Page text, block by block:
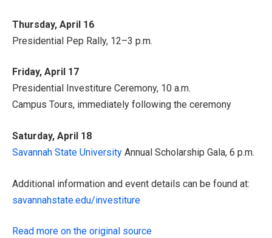
Thursday, April 16
Presidential Pep Rally, 12–3 p.m.
Friday, April 17
Presidential Investiture Ceremony, 10 a.m.
Campus Tours, immediately following the ceremony
Saturday, April 18
Savannah State University Annual Scholarship Gala, 6 p.m.
Additional information and event details can be found at:
savannahstate.edu/investiture
Read more on the original source